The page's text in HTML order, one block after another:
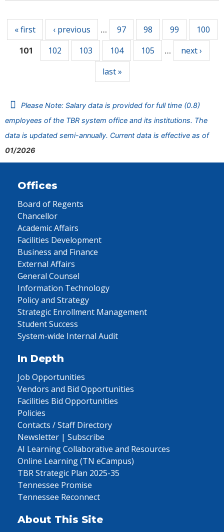
« first ‹ previous … 97 98 99 100
101 102 103 104 105 …
next ›
last »
Please Note: Salary data is provided for full time (0.8)
employees of the TBR system office and its institutions. The
data is updated semi-annually. Current data is effective as of
01/2026
Offices
Board of Regents
Chancellor
Academic Affairs
Facilities Development
Business and Finance
External Affairs
General Counsel
Information Technology
Policy and Strategy
Strategic Enrollment Management
Student Success
System-wide Internal Audit
In Depth
Job Opportunities
Vendors and Bid Opportunities
Facilities Bid Opportunities
Policies
Contacts / Staff Directory
Newsletter | Subscribe
AI Learning Collaborative and Resources
Online Learning (TN eCampus)
TBR Strategic Plan 2025-35
Tennessee Promise
Tennessee Reconnect
About This Site